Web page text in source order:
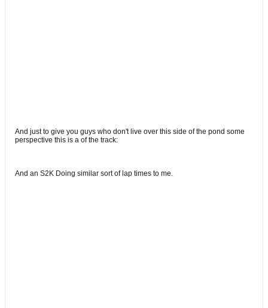
And just to give you guys who don't live over this side of the pond some
perspective this is a of the track:
And an S2K Doing similar sort of lap times to me.